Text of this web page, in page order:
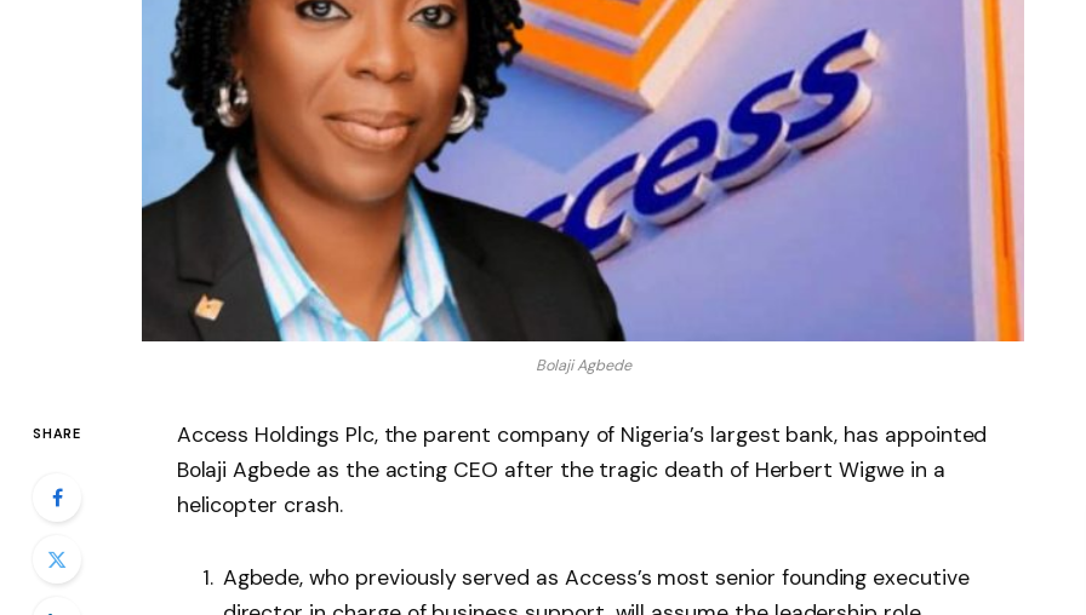
Bolaji Agbede
SHARE
Access Holdings Plc, the parent company of Nigeria’s largest bank, has appointed
Bolaji Agbede as the acting CEO after the tragic death of Herbert Wigwe in a
helicopter crash.
Agbede, who previously served as Access’s most senior founding executive